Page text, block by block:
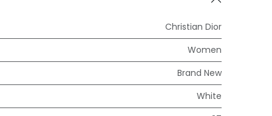
Christian Dior
Women
Brand New
White